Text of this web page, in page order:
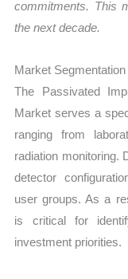
commitments. This
the next decade.
Market
The Passivated
Market serves a
ranging from
radiation monitoring.
detector
user groups. As a
is critical for
investment priorities.